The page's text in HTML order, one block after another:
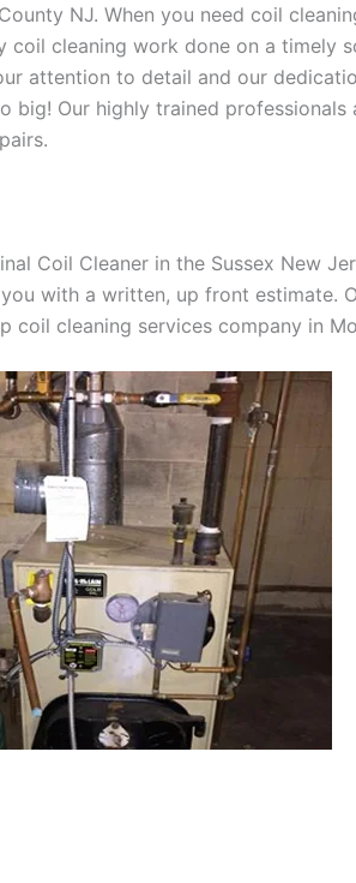
NJ. When you need coil
cleaning work done on a timely
attention to detail and our
Our highly trained professionals
Coil Cleaner in the Sussex New
with a written, up front estimate.
coil cleaning services company in